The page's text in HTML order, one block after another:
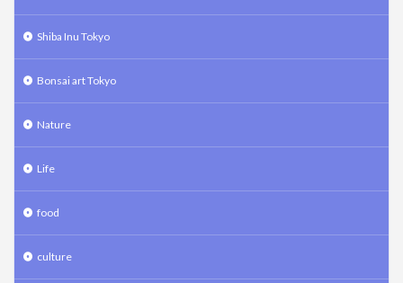
Shiba Inu Tokyo
Bonsai art Tokyo
Nature
Life
food
culture